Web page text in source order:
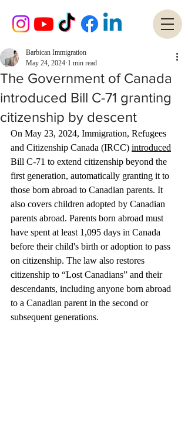
The Government of Canada
introduced Bill C-71 granting
citizenship by descent
Barbican Immigration
May 24, 2024 1 min read
On May 23, 2024, Immigration, Refugees
and Citizenship Canada (IRCC) introduced
Bill C-71 to extend citizenship beyond the
first generation, automatically granting it to
those born abroad to Canadian parents. It
also covers children adopted by Canadian
parents abroad. Parents born abroad must
have spent at least 1,095 days in Canada
before their child's birth or adoption to pass
on citizenship. The law also restores
citizenship to “Lost Canadians” and their
descendants, including anyone born abroad
to a Canadian parent in the second or
subsequent generations.